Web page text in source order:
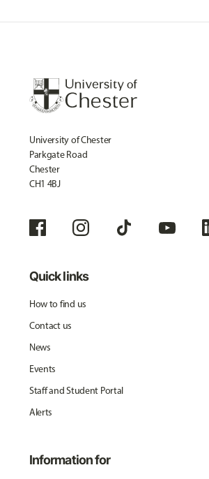
University of Chester
Parkgate Road
Chester
CH1 4BJ
Quick links
How to find us
Contact us
News
Events
Staff and Student Portal
Alerts
Information for